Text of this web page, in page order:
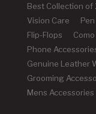
Best Collection of
Vision Care
Pen
Flip-Flops
Phone
Genuine Leather
Grooming
Mens Accessories